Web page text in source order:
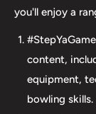
major brands,
beyond our
drilling services
perfect fit and
ball.
you'll enjoy a
content,
equipment,
bowling skills.